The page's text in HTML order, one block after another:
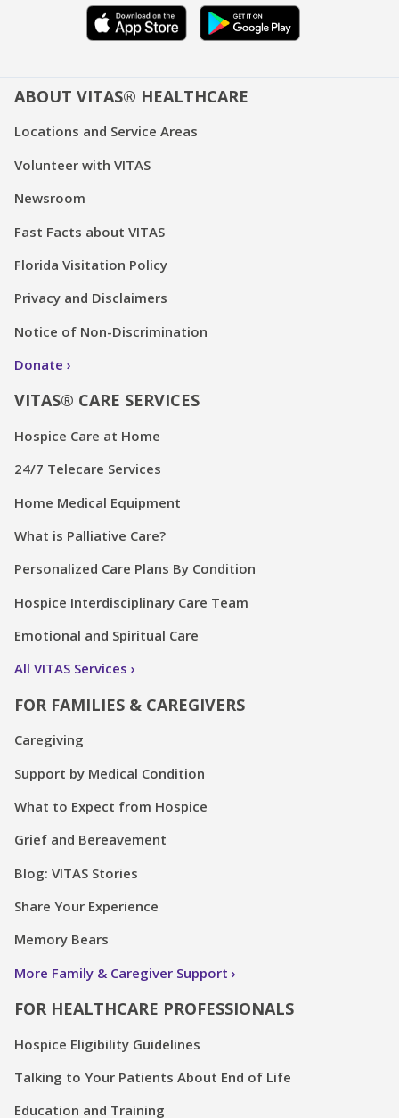
ABOUT VITAS® HEALTHCARE
Locations and Service Areas
Volunteer with VITAS
Newsroom
Fast Facts about VITAS
Florida Visitation Policy
Privacy and Disclaimers
Notice of Non-Discrimination
Donate
VITAS® CARE SERVICES
Hospice Care at Home
24/7 Telecare Services
Home Medical Equipment
What is Palliative Care?
Personalized Care Plans By Condition
Hospice Interdisciplinary Care Team
Emotional and Spiritual Care
All VITAS Services
FOR FAMILIES & CAREGIVERS
Caregiving
Support by Medical Condition
What to Expect from Hospice
Grief and Bereavement
Blog: VITAS Stories
Share Your Experience
Memory Bears
More Family & Caregiver Support
FOR HEALTHCARE PROFESSIONALS
Hospice Eligibility Guidelines
Talking to Your Patients About End of Life
Education and Training